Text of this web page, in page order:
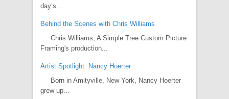
day’s...
Behind the Scenes with Chris Williams
Chris Williams, A Simple Tree Custom Picture
Framing's production...
Artist Spotlight: Nancy Hoerter
Born in Amityville, New York, Nancy Hoerter
grew up...